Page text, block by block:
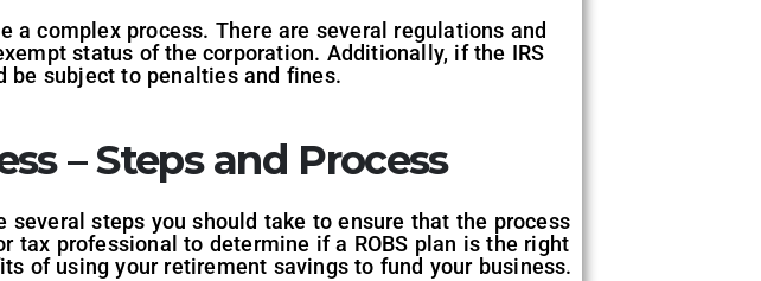
complex process. There are several regulations and
status of the corporation. Additionally, if the IRS
be subject to penalties and fines.
– Steps and Process
several steps you should take to ensure that the process
tax professional to determine if a ROBS plan is the right
of using your retirement savings to fund your business.